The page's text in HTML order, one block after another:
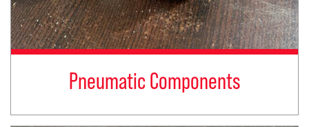
Pneumatic Components